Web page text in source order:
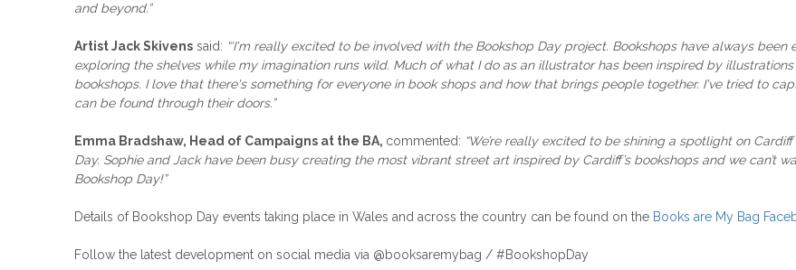
and beyond.”
Artist Jack Skivens said: “‘I'm really excited to be involved with the Bookshop Day project. Bookshops have always been
exploring the shelves while my imagination runs wild. Much of what I do as an illustrator has been inspired by illustrations
bookshops. I love that there's something for everyone in book shops and how that brings people together. I've tried to
can be found through their doors.”
Emma Bradshaw, Head of Campaigns at the BA, commented: “We’re really excited to be shining a spotlight on
Day. Sophie and Jack have been busy creating the most vibrant street art inspired by Cardiff’s bookshops and we can’t
Bookshop Day!”
Details of Bookshop Day events taking place in Wales and across the country can be found on the Books are My Bag
Follow the latest development on social media via @booksaremybag / #BookshopDay